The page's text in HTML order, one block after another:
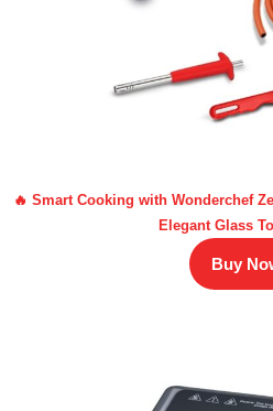
🔥 Smart Cooking with Wonderchef
Elegant Glass
Buy